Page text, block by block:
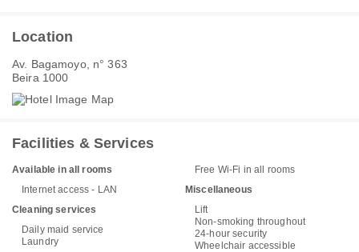
Location
Av. Bagamoyo, n° 363
Beira 1000
Facilities & Services
Available in all rooms
Internet access - LAN
Cleaning services
Daily maid service
Laundry
Free Wi-Fi in all rooms
Miscellaneous
Lift
Non-smoking throughout
24-hour security
Wheelchair accessible